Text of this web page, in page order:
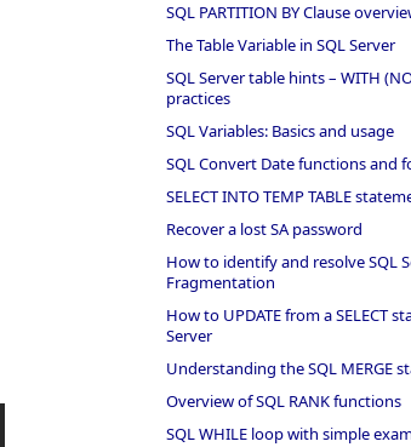
SQL PARTITION BY Clause
The Table Variable in SQL Server
SQL Server table hints – WITH
practices
SQL Variables: Basics and usage
SQL Convert Date functions and
SELECT INTO TEMP TABLE
Recover a lost SA password
How to identify and resolve SQL
Fragmentation
How to UPDATE from a SELECT
Server
Understanding the SQL MERGE
Overview of SQL RANK functions
SQL WHILE loop with simple